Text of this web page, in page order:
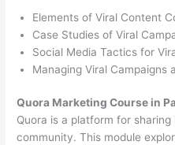
Elements of Viral Content
Case Studies of Viral
Social Media Tactics for
Managing Viral Campaigns
Quora Marketing Course in
Quora is a platform for
community. This module